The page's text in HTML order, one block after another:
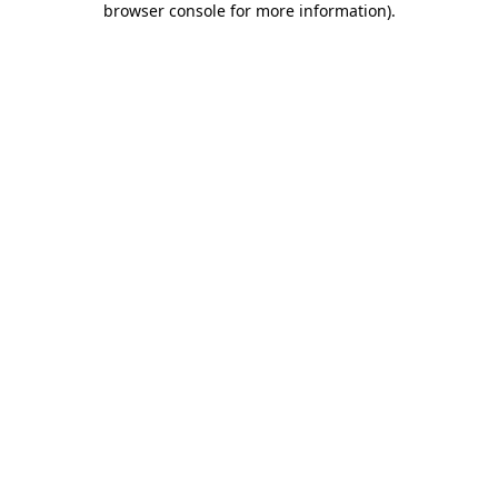
browser console for more information).